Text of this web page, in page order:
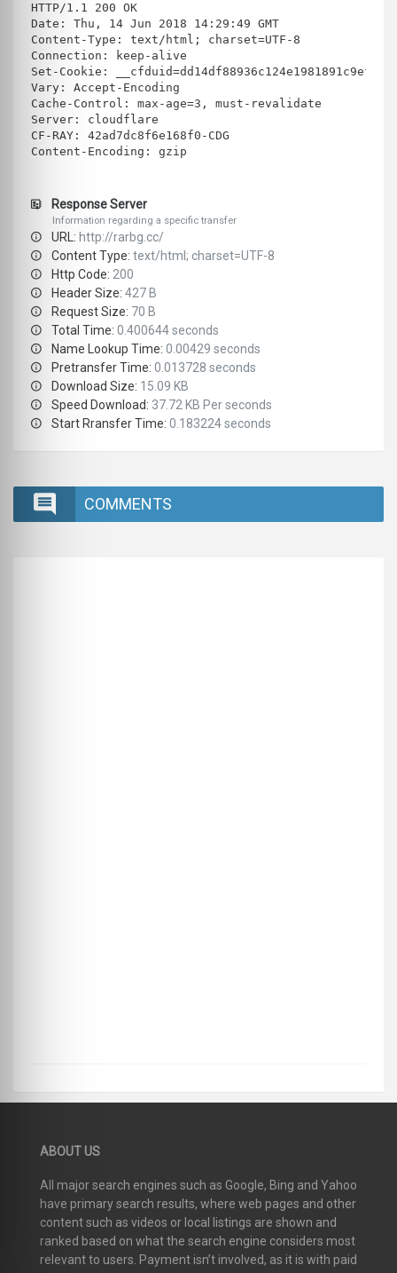
HTTP/1.1 200 OK
Date: Thu, 14 Jun 2018 14:29:49 GMT
Content-Type: text/html; charset=UTF-8
Connection: keep-alive
Set-Cookie:
Vary: Accept-Encoding
Cache-Control: max-age=3, must-revalidate
Server: cloudflare
CF-RAY: 42ad7dc8f6e168f0-CDG
Content-Encoding: gzip
Response Server
Information regarding a specific transfer
URL: http://rarbg.cc/
Content Type: text/html; charset=UTF-8
Http Code: 200
Header Size: 427 B
Request Size: 70 B
Total Time: 0.400644 seconds
Name Lookup Time: 0.00429 seconds
Pretransfer Time: 0.013728 seconds
Download Size: 15.09 KB
Speed Download: 37.72 KB Per seconds
Start Rransfer Time: 0.183224 seconds
COMMENTS
ABOUT US
All major search engines such as Google, Bing and Yahoo
have primary search results, where web pages and other
content such as videos or local listings are shown and
ranked based on what the search engine considers most
relevant to users. Payment isn’t involved, as it is with paid